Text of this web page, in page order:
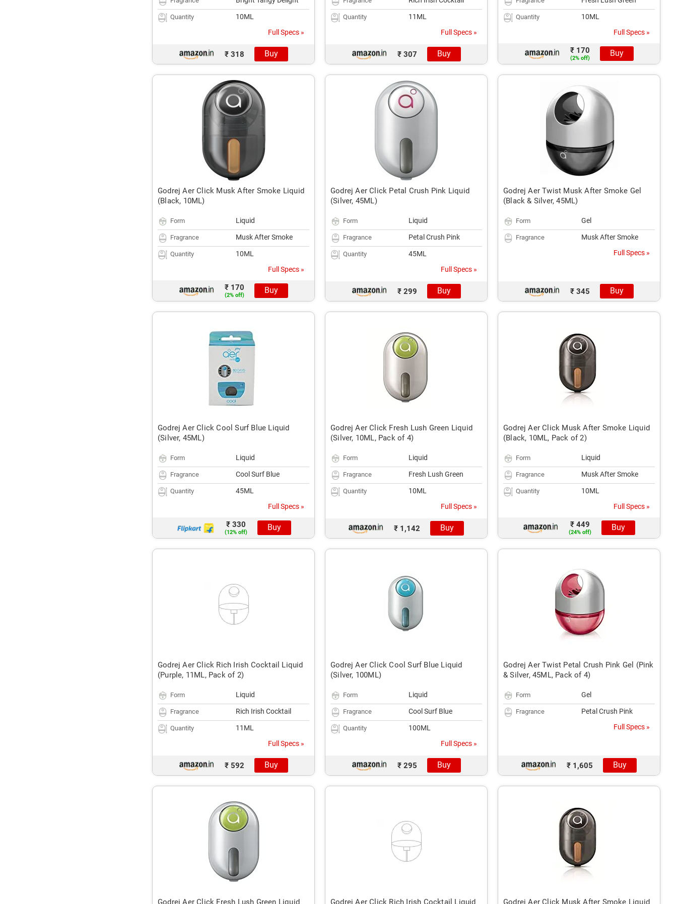
Quantity
10ML
Full Specs »
₹ 318 Buy
Quantity
11ML
Full Specs »
₹ 307 Buy
Quantity
10ML
Full Specs »
₹ 170
(2% off)
Buy
Godrej Aer Click Musk After Smoke Liquid
(Black, 10ML)
Form Liquid
Fragrance Musk After Smoke
Quantity
10ML
Full Specs »
₹ 170
(2% off)
Buy
Godrej Aer Click Petal Crush Pink Liquid
(Silver, 45ML)
Form Liquid
Fragrance Petal Crush Pink
Quantity
45ML
Full Specs »
₹ 299 Buy
Godrej Aer Twist Musk After Smoke Gel
(Black & Silver, 45ML)
Form Gel
Fragrance
Musk After Smoke
Full Specs »
₹ 345 Buy
Godrej Aer Click Cool Surf Blue Liquid
(Silver, 45ML)
Form Liquid
Fragrance Cool Surf Blue
Quantity
45ML
Full Specs »
₹ 330
(12% off)
Buy
Godrej Aer Click Fresh Lush Green Liquid
(Silver, 10ML, Pack of 4)
Form Liquid
Fragrance Fresh Lush Green
Quantity
10ML
Full Specs »
₹ 1,142 Buy
Godrej Aer Click Musk After Smoke Liquid
(Black, 10ML, Pack of 2)
Form Liquid
Fragrance Musk After Smoke
Quantity
10ML
Full Specs »
₹ 449
(24% off)
Buy
Godrej Aer Click Rich Irish Cocktail Liquid
(Purple, 11ML, Pack of 2)
Form Liquid
Fragrance Rich Irish Cocktail
Quantity
11ML
Full Specs »
₹ 592 Buy
Godrej Aer Click Cool Surf Blue Liquid
(Silver, 100ML)
Form Liquid
Fragrance Cool Surf Blue
Quantity
100ML
Full Specs »
₹ 295 Buy
Godrej Aer Twist Petal Crush Pink Gel (Pink
& Silver, 45ML, Pack of 4)
Form Gel
Fragrance
Petal Crush Pink
Full Specs »
₹ 1,605 Buy
Godrej Aer Click Fresh Lush Green Liquid Godrej Aer Click Rich Irish Cocktail Liquid Godrej Aer Click Musk After Smoke Liquid